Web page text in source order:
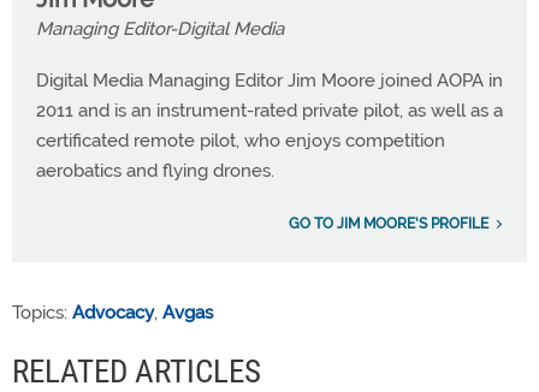
Managing Editor-Digital Media
Digital Media Managing Editor Jim Moore joined AOPA in
2011 and is an instrument-rated private pilot, as well as a
certificated remote pilot, who enjoys competition
aerobatics and flying drones.
GO TO JIM MOORE'S PROFILE
Topics: Advocacy, Avgas
RELATED ARTICLES